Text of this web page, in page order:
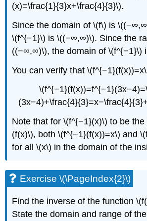
(x)=\frac{1}{3}x+\frac{4}{3}\).
Since the domain of \(f\) is
\(f^{−1}\) is \((−∞,∞)\). Since the
((−∞,∞)\), the domain of \(f^{−1}\)
You can verify that
Note that for \(f^{−1}(x)\) to be
(f(x)\), both \(f^{−1}(f(x))=x\) and
for all \(x\) in the domain of the
Exercise \(\PageIndex{2}\)
Find the inverse of the function
State the domain and range of